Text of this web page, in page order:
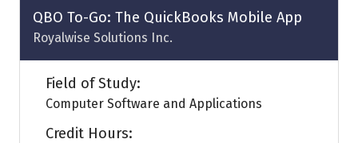
tab)
QBO To-Go: The QuickBooks Mobile App
Royalwise Solutions Inc.
Field of Study:
Computer Software and Applications
Credit Hours: